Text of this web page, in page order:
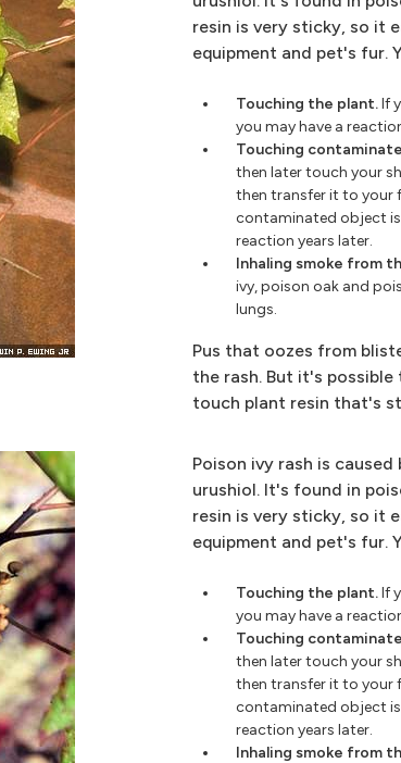
resin is very sticky, so it
equipment and pet's fur.
Touching the plant.If
you may have a
Touching
then later touch your
then transfer it to your
contaminated object
reaction years later.
Inhaling smoke from
ivy, poison oak and
lungs.
Pus that oozes from
the rash. But it's
touch plant resin that's
Poison ivy rash is
urushiol. It's found in
resin is very sticky, so it
equipment and pet's fur.
Touching the plant.If
you may have a
Touching
then later touch your
then transfer it to your
contaminated object
reaction years later.
Inhaling smoke from